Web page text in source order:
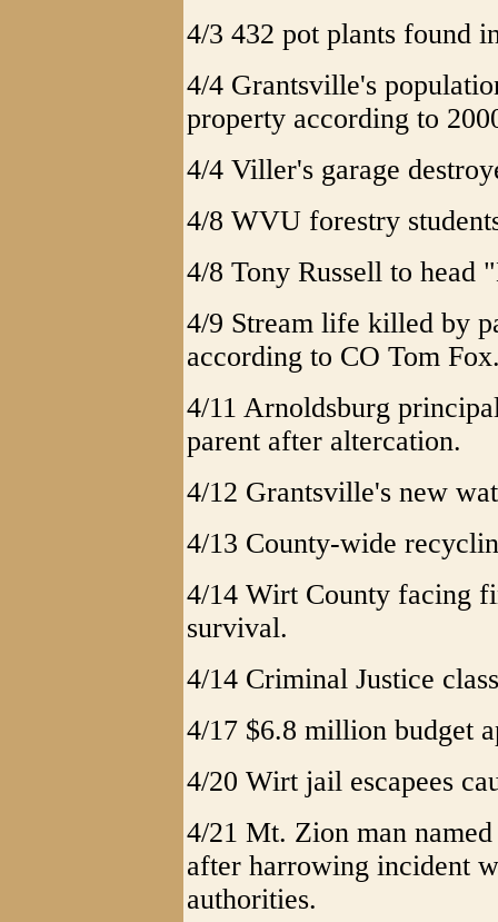
4/3 432 pot plants found
4/4 Grantsville's
property according to
4/4 Viller's garage
4/8 WVU forestry
4/8 Tony Russell to head
4/9 Stream life killed by
according to CO Tom
4/11 Arnoldsburg
parent after altercation.
4/12 Grantsville's new
4/13 County-wide
4/14 Wirt County facing
survival.
4/14 Criminal Justice
4/17 $6.8 million budget
4/20 Wirt jail escapees
4/21 Mt. Zion man
after harrowing incident
authorities.